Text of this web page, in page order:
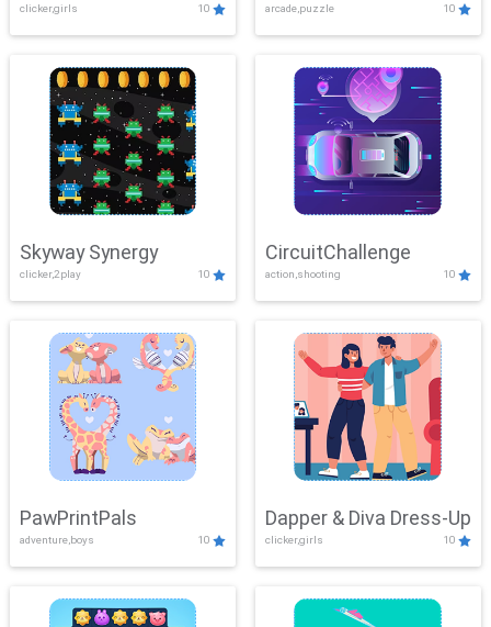
clicker,girls 10 arcade,puzzle 10
Skyway Synergy
clicker,2play 10
CircuitChallenge
action,shooting 10
PawPrintPals
adventure,boys 10
Dapper & Diva Dress-Up
clicker,girls 10